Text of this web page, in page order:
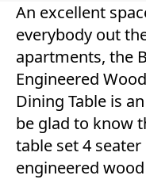
An excellent
everybody out
apartments, the
Engineered
Dining Table is
be glad to know
table set 4
engineered